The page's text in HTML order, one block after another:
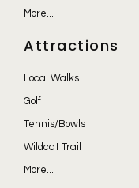
More...
Attractions
Local Walks
Golf
Tennis/Bowls
Wildcat Trail
More...